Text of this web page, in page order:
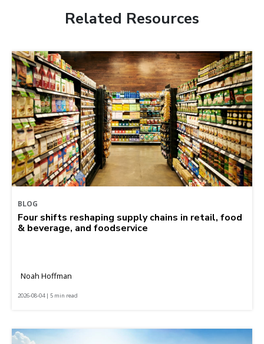
Related Resources
BLOG
Four shifts reshaping supply chains in retail, food
& beverage, and foodservice
Noah Hoffman
2026-08-04 | 5 min read